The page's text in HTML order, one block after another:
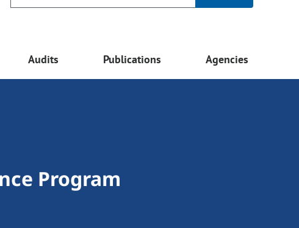
Audits Publications Agencies
Program